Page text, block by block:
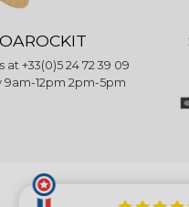
at +33(0)5 24 72 39 09
9am-12pm 2pm-5pm